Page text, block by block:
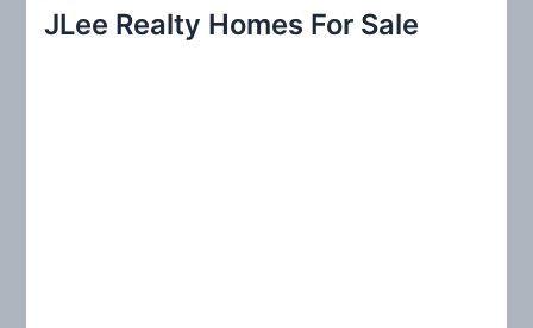
c
JLee Realty Homes For Sale